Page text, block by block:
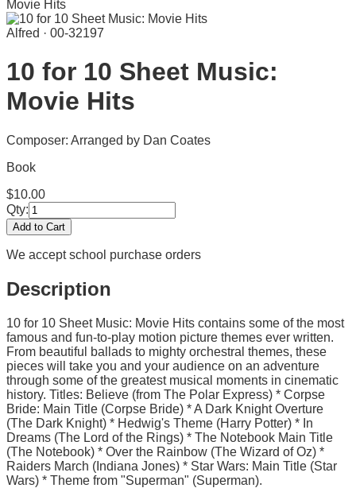
Movie Hits
Alfred · 00-32197
10 for 10 Sheet Music:
Movie Hits
Composer: Arranged by Dan Coates
Book
$10.00
Qty:
Add to Cart
We accept school purchase orders
Description
10 for 10 Sheet Music: Movie Hits contains some of the most
famous and fun-to-play motion picture themes ever written.
From beautiful ballads to mighty orchestral themes, these
pieces will take you and your audience on an adventure
through some of the greatest musical moments in cinematic
history. Titles: Believe (from The Polar Express) * Corpse
Bride: Main Title (Corpse Bride) * A Dark Knight Overture
(The Dark Knight) * Hedwig's Theme (Harry Potter) * In
Dreams (The Lord of the Rings) * The Notebook Main Title
(The Notebook) * Over the Rainbow (The Wizard of Oz) *
Raiders March (Indiana Jones) * Star Wars: Main Title (Star
Wars) * Theme from "Superman" (Superman).